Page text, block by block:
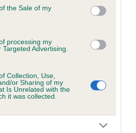
the Sale of my
processing my
Advertising.
Collection, Use,
or Sharing of my
Is Unrelated with the
it was collected.